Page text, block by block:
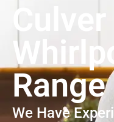
Culver
We Have